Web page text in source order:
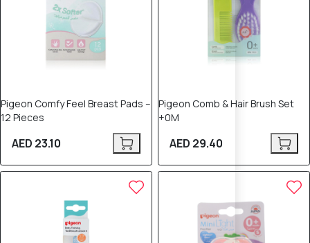
Pigeon Comfy Feel Breast Pads –
12 Pieces
AED 23.10
Pigeon Comb & Hair Brush Set
+0M
AED 29.40